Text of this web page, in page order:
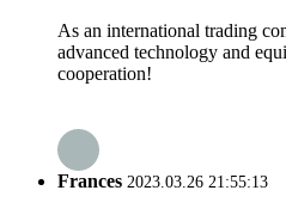
As an international trading
advanced technology and
cooperation!
Frances 2023.03.26 21:55:13